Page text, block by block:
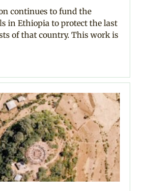
continues to fund the
in Ethiopia to protect the last
of that country. This work is